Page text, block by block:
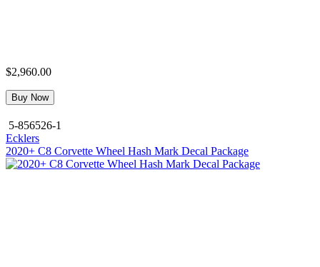
$2,960.00
Buy Now
5-856526-1
Ecklers
2020+ C8 Corvette Wheel Hash Mark Decal Package